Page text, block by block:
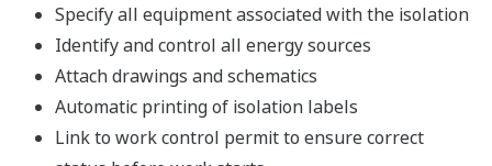
Specify all equipment associated with the isolation
Identify and control all energy sources
Attach drawings and schematics
Automatic printing of isolation labels
Link to work control permit to ensure correct